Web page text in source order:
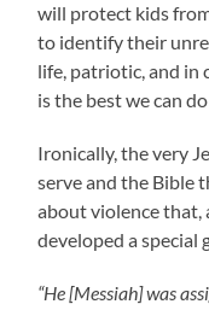
will protect kids
to identify their
life, patriotic, and in
is the best we can
Ironically, the very
serve and the Bible
about violence that,
developed a special
“He [Messiah] was